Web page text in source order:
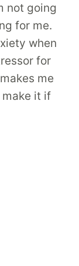
not going
for me.
when
for
me
make it if